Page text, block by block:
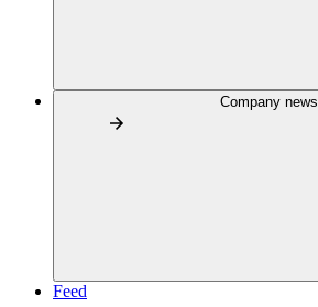
Company news
Feed